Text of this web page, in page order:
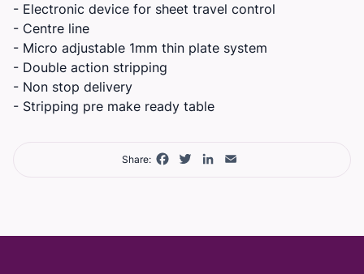
- Electronic device for sheet travel control
- Centre line
- Micro adjustable 1mm thin plate system
- Double action stripping
- Non stop delivery
- Stripping pre make ready table
Share: Facebook
TwitterLinkedIn